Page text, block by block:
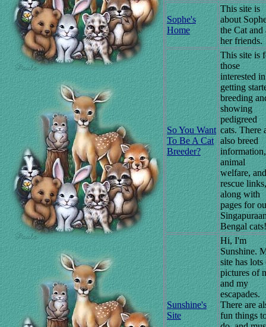
Sophe's
Home
This site is
about
the Cat and
her friends.
So You Want
To Be A Cat
Breeder?
This site is
those
interested in
getting
breeding
showing
pedigreed
cats. There
also breed
information,
animal
welfare, and
rescue links,
along with
pages for
Bengal cats!
Sunshine's
Site
Hi, I'm
Sunshine.
site has lots
pictures of
and my
escapades.
There are
fun things